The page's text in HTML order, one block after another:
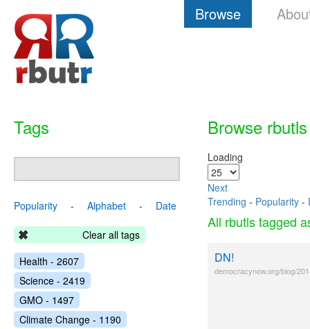
Browse
Browse rbutls
Loading
Next
Trending - Popularity -
All rbutls tagged
DN!
democracynow.org/blog/
Tags
Popularity - Alphabet - Date
Clear all tags
Health - 2607
Science - 2419
GMO - 1497
Climate Change - 1190